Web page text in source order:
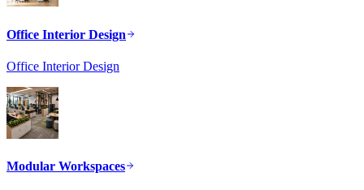
Office Interior Design
Office Interior Design
Modular Workspaces